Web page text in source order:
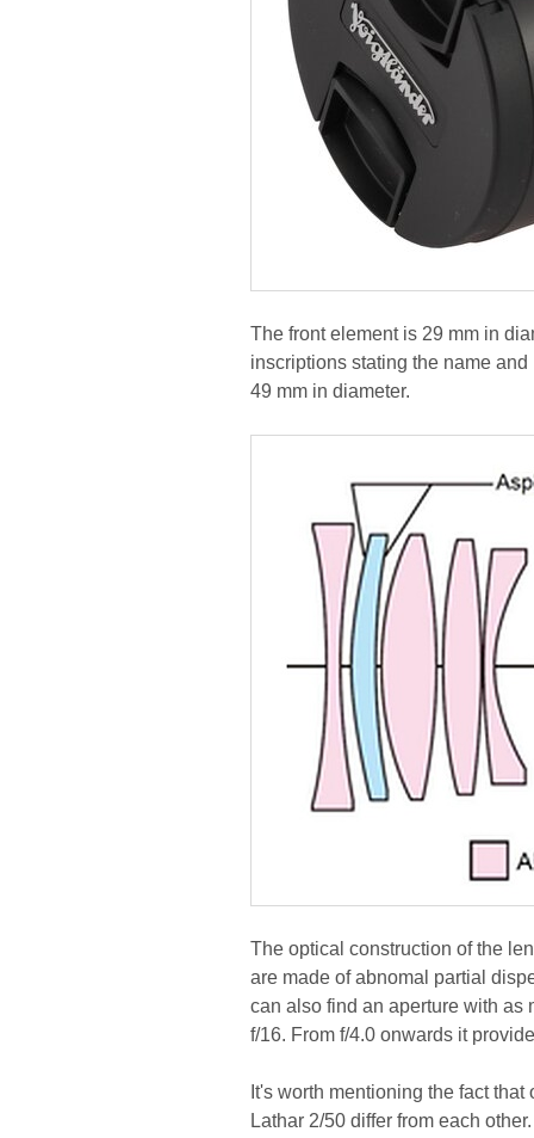
The front element is 29 mm in
inscriptions stating the name
49 mm in diameter.
The optical construction of the
are made of abnomal partial
can also find an aperture with as
f/16. From f/4.0 onwards it
It's worth mentioning the fact
Lathar 2/50 differ from each